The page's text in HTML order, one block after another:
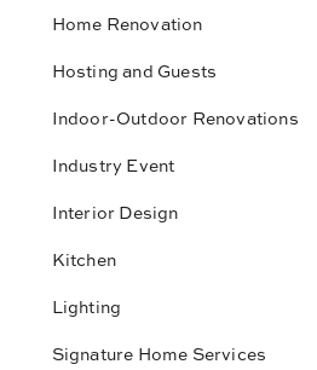
Home Renovation
Hosting and Guests
Indoor-Outdoor Renovations
Industry Event
Interior Design
Kitchen
Lighting
Signature Home Services